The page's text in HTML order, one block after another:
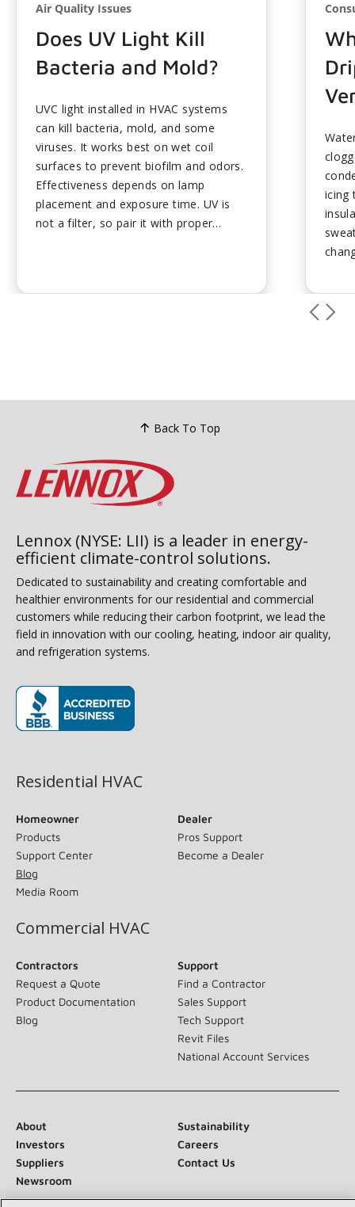
Air Quality Issues
Does UV Light Kill
Bacteria and Mold?
UVC light installed in HVAC systems
can kill bacteria, mold, and some
viruses. It works best on wet coil
surfaces to prevent biofilm and odors.
Effectiveness depends on lamp
placement and exposure time. UV is
not a filter, so pair it with proper
icing
Back To Top
Lennox (NYSE: LII) is a leader in energy-
efficient climate-control solutions.
Dedicated to sustainability and creating comfortable and
healthier environments for our residential and commercial
customers while reducing their carbon footprint, we lead the
field in innovation with our cooling, heating, indoor air quality,
and refrigeration systems.
Residential HVAC
Homeowner
Products
Support Center
Blog
Media Room
Dealer
Pros Support
Become a Dealer
Commercial HVAC
Contractors
Request a Quote
Product Documentation
Blog
Support
Find a Contractor
Sales Support
Tech Support
Revit Files
National Account Services
About
Sustainability
Investors
Careers
Suppliers
Contact Us
Newsroom